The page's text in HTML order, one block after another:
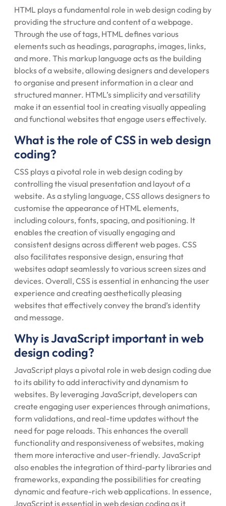
HTML plays a fundamental role in web design coding by
providing the structure and content of a webpage.
Through the use of tags, HTML defines various
elements such as headings, paragraphs, images, links,
and more. This markup language acts as the building
blocks of a website, allowing designers and developers
to organise and present information in a clear and
structured manner. HTML’s simplicity and versatility
make it an essential tool in creating visually appealing
and functional websites that engage users effectively.
What is the role of CSS in web design
coding?
CSS plays a pivotal role in web design coding by
controlling the visual presentation and layout of a
website. As a styling language, CSS allows designers to
customise the appearance of HTML elements,
including colours, fonts, spacing, and positioning. It
enables the creation of visually engaging and
consistent designs across different web pages. CSS
also facilitates responsive design, ensuring that
websites adapt seamlessly to various screen sizes and
devices. Overall, CSS is essential in enhancing the user
experience and creating aesthetically pleasing
websites that effectively convey the brand’s identity
and message.
Why is JavaScript important in web
design coding?
JavaScript plays a pivotal role in web design coding due
to its ability to add interactivity and dynamism to
websites. By leveraging JavaScript, developers can
create engaging user experiences through animations,
form validations, and real-time updates without the
need for page reloads. This enhances the overall
functionality and responsiveness of websites, making
them more interactive and user-friendly. JavaScript
also enables the integration of third-party libraries and
frameworks, expanding the possibilities for creating
dynamic and feature-rich web applications. In essence,
JavaScript is essential in web design coding as it